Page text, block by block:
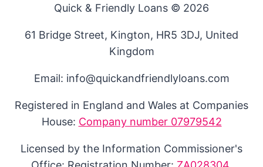
Quick & Friendly Loans © 2026
61 Bridge Street, Kington, HR5 3DJ, United
Kingdom
Email: info@quickandfriendlyloans.com
Registered in England and Wales at Companies
House: Company number 07979542
Licensed by the Information Commissioner's